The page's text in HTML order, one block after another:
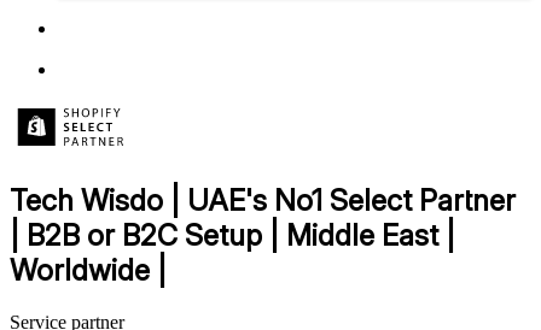
Tech Wisdo | UAE's No1 Select Partner
| B2B or B2C Setup | Middle East |
Worldwide |
Service partner